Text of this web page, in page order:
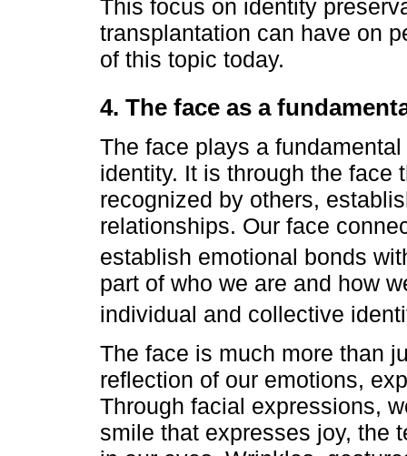
This focus on identity
transplantation can have on
of this topic today.
4. The face as a
The face plays a
identity. It is through the face
recognized by others,
relationships. Our face
establish emotional bonds
part of who we are and how
individual and collective
The face is much more than
reflection of our emotions,
Through facial expressions,
smile that expresses joy, the